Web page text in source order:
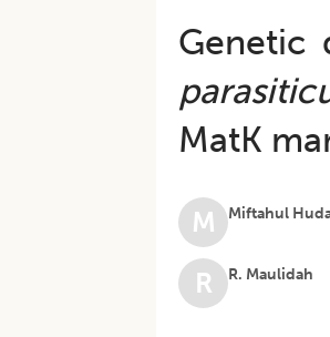
Genetic
MatK
M Miftahul
R R. Maulidah